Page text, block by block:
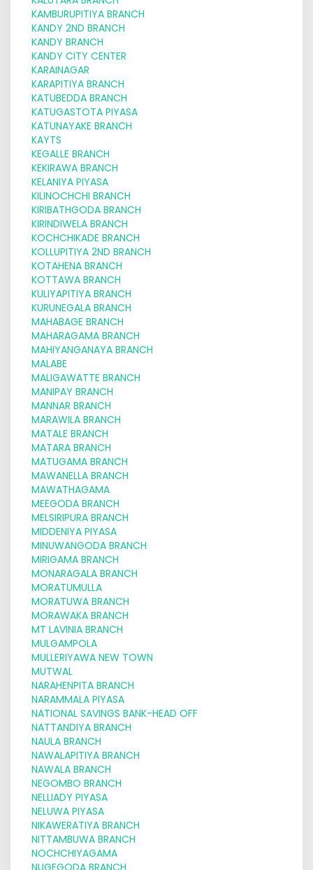
KAMBURUPITIYA BRANCH
KANDY 2ND BRANCH
KANDY BRANCH
KANDY CITY CENTER
KARAINAGAR
KARAPITIYA BRANCH
KATUBEDDA BRANCH
KATUGASTOTA PIYASA
KATUNAYAKE BRANCH
KAYTS
KEGALLE BRANCH
KEKIRAWA BRANCH
KELANIYA PIYASA
KILINOCHCHI BRANCH
KIRIBATHGODA BRANCH
KIRINDIWELA BRANCH
KOCHCHIKADE BRANCH
KOLLUPITIYA 2ND BRANCH
KOTAHENA BRANCH
KOTTAWA BRANCH
KULIYAPITIYA BRANCH
KURUNEGALA BRANCH
MAHABAGE BRANCH
MAHARAGAMA BRANCH
MAHIYANGANAYA BRANCH
MALABE
MALIGAWATTE BRANCH
MANIPAY BRANCH
MANNAR BRANCH
MARAWILA BRANCH
MATALE BRANCH
MATARA BRANCH
MATUGAMA BRANCH
MAWANELLA BRANCH
MAWATHAGAMA
MEEGODA BRANCH
MELSIRIPURA BRANCH
MIDDENIYA PIYASA
MINUWANGODA BRANCH
MIRIGAMA BRANCH
MONARAGALA BRANCH
MORATUMULLA
MORATUWA BRANCH
MORAWAKA BRANCH
MT LAVINIA BRANCH
MULGAMPOLA
MULLERIYAWA NEW TOWN
MUTWAL
NARAHENPITA BRANCH
NARAMMALA PIYASA
NATIONAL SAVINGS BANK-HEAD OFF
NATTANDIYA BRANCH
NAULA BRANCH
NAWALAPITIYA BRANCH
NAWALA BRANCH
NEGOMBO BRANCH
NELLIADY PIYASA
NELUWA PIYASA
NIKAWERATIYA BRANCH
NITTAMBUWA BRANCH
NOCHCHIYAGAMA
NUGEGODA BRANCH